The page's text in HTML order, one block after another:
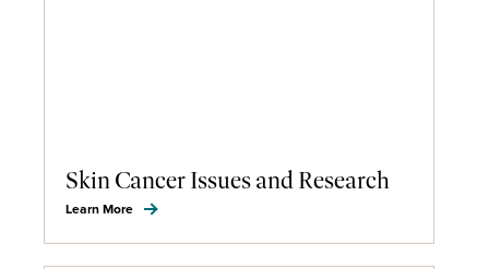
Skin Cancer Issues and Research
Learn More